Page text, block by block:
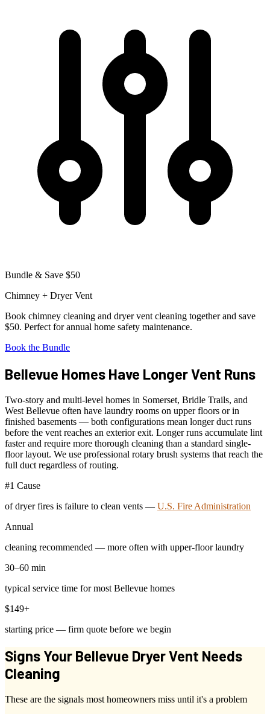
Bundle & Save $50
Chimney + Dryer Vent
Book chimney cleaning and dryer vent cleaning together and save
$50. Perfect for annual home safety maintenance.
Book the Bundle
Bellevue Homes Have Longer Vent Runs
Two-story and multi-level homes in Somerset, Bridle Trails, and
West Bellevue often have laundry rooms on upper floors or in
finished basements — both configurations mean longer duct runs
before the vent reaches an exterior exit. Longer runs accumulate lint
faster and require more thorough cleaning than a standard single-
floor layout. We use professional rotary brush systems that reach the
full duct regardless of routing.
#1 Cause
of dryer fires is failure to clean vents — U.S. Fire Administration
Annual
cleaning recommended — more often with upper-floor laundry
30–60 min
typical service time for most Bellevue homes
$149+
starting price — firm quote before we begin
Signs Your Bellevue Dryer Vent Needs
Cleaning
These are the signals most homeowners miss until it's a problem